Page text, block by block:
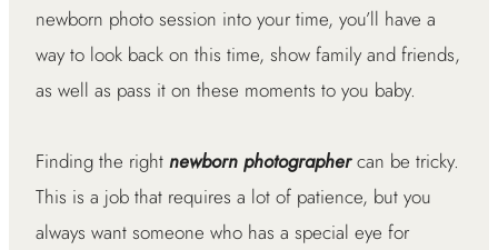
newborn photo session into your time, you’ll have a
way to look back on this time, show family and friends,
as well as pass it on these moments to you baby.
Finding the right newborn photographercan be tricky.
This is a job that requires a lot of patience, but you
always want someone who has a special eye for